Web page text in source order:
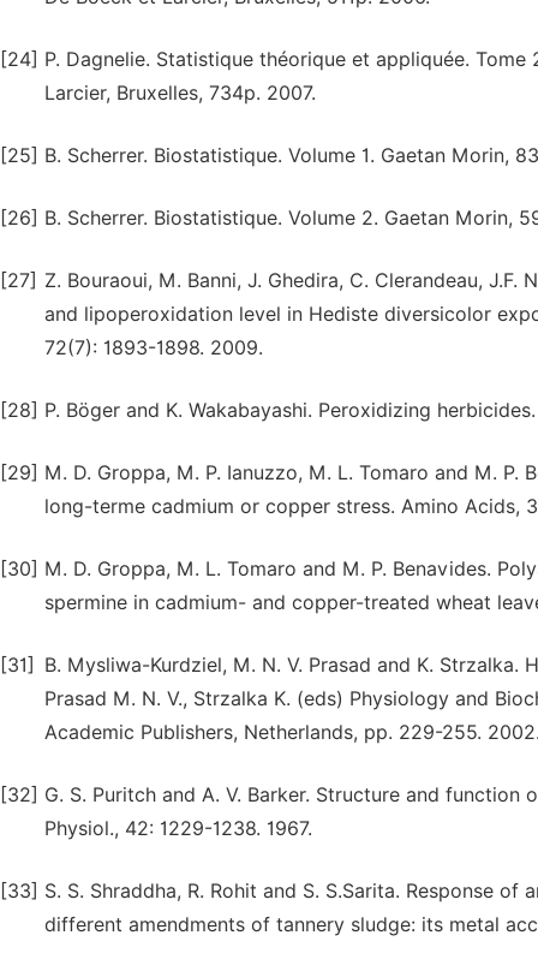
[24] P. Dagnelie. Statistique théorique et appliquée.
Larcier, Bruxelles, 734p. 2007.
[25] B. Scherrer. Biostatistique. Volume 1. Gaetan Morin,
[26] B. Scherrer. Biostatistique. Volume 2. Gaetan Morin,
[27] Z. Bouraoui, M. Banni, J. Ghedira, C. Clerandeau,
and lipoperoxidation level in Hediste diversicolor
72(7): 1893-1898. 2009.
[28] P. Böger and K. Wakabayashi. Peroxidizing
[29] M. D. Groppa, M. P. Ianuzzo, M. L. Tomaro and M.
long-terme cadmium or copper stress. Amino Acids,
[30] M. D. Groppa, M. L. Tomaro and M. P. Benavides.
spermine in cadmium- and copper-treated wheat
[31]
B. Mysliwa-Kurdziel, M. N. V. Prasad and K.
Prasad M. N. V., Strzalka K. (eds) Physiology and
Academic Publishers, Netherlands, pp. 229-255.
[32] G. S. Puritch and A. V. Barker. Structure and
Physiol., 42: 1229-1238. 1967.
[33] S. S. Shraddha, R. Rohit and S. S.Sarita. Response
different amendments of tannery sludge: its metal